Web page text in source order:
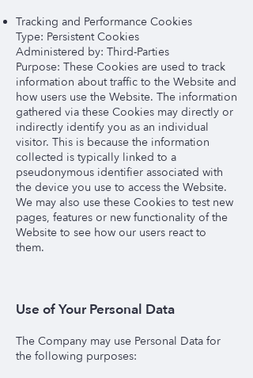
Tracking and Performance Cookies
Type: Persistent Cookies
Administered by: Third-Parties
Purpose: These Cookies are used to track
information about traffic to the Website and
how users use the Website. The information
gathered via these Cookies may directly or
indirectly identify you as an individual
visitor. This is because the information
collected is typically linked to a
pseudonymous identifier associated with
the device you use to access the Website.
We may also use these Cookies to test new
pages, features or new functionality of the
Website to see how our users react to
them.
Use of Your Personal Data
The Company may use Personal Data for
the following purposes: